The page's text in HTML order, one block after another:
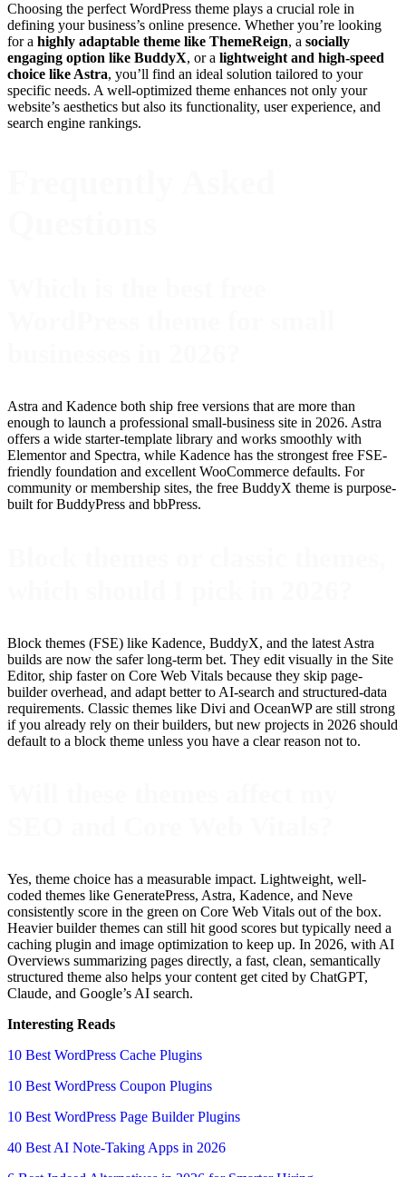
Choosing the perfect WordPress theme plays a crucial role in
defining your business’s online presence. Whether you’re looking
for a highly adaptable theme like ThemeReign, a socially
engaging option like BuddyX, or a lightweight and high-speed
choice like Astra, you’ll find an ideal solution tailored to your
specific needs. A well-optimized theme enhances not only your
website’s aesthetics but also its functionality, user experience, and
search engine rankings.
Astra and Kadence both ship free versions that are more than
enough to launch a professional small-business site in 2026. Astra
offers a wide starter-template library and works smoothly with
Elementor and Spectra, while Kadence has the strongest free FSE-
friendly foundation and excellent WooCommerce defaults. For
community or membership sites, the free BuddyX theme is purpose-
built for BuddyPress and bbPress.
Block themes (FSE) like Kadence, BuddyX, and the latest Astra
builds are now the safer long-term bet. They edit visually in the Site
Editor, ship faster on Core Web Vitals because they skip page-
builder overhead, and adapt better to AI-search and structured-data
requirements. Classic themes like Divi and OceanWP are still strong
if you already rely on their builders, but new projects in 2026 should
default to a block theme unless you have a clear reason not to.
Yes, theme choice has a measurable impact. Lightweight, well-
coded themes like GeneratePress, Astra, Kadence, and Neve
consistently score in the green on Core Web Vitals out of the box.
Heavier builder themes can still hit good scores but typically need a
caching plugin and image optimization to keep up. In 2026, with AI
Overviews summarizing pages directly, a fast, clean, semantically
structured theme also helps your content get cited by ChatGPT,
Claude, and Google’s AI search.
Interesting Reads
10 Best WordPress Cache Plugins
10 Best WordPress Coupon Plugins
10 Best WordPress Page Builder Plugins
40 Best AI Note-Taking Apps in 2026